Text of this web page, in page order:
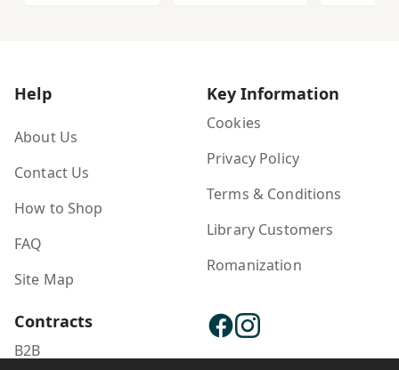
Help
About Us
Contact Us
How to Shop
FAQ
Site Map
Key Information
Cookies
Privacy Policy
Terms & Conditions
Library Customers
Romanization
Contracts
B2B